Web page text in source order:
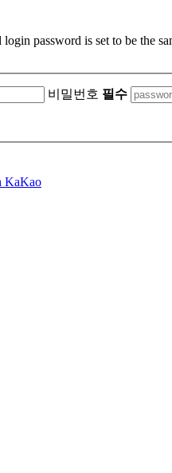
password is set to be the
비밀번호 필수
KaKao